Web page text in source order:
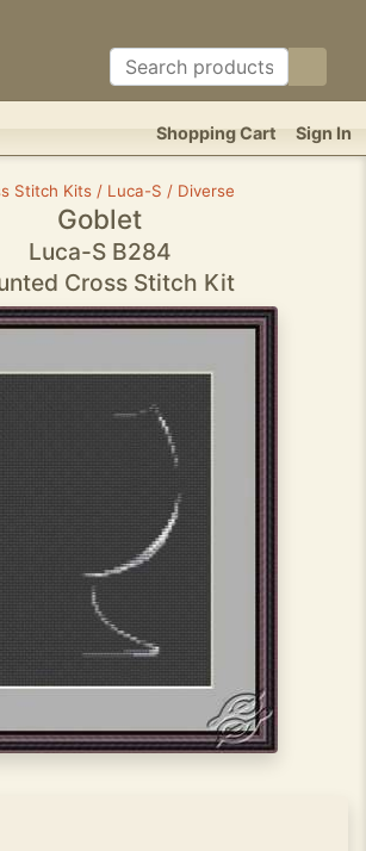
Sign In
Shopping Cart
Stitch Kits / Luca-S / Diverse
Goblet
Luca-S B284
Cross Stitch Kit